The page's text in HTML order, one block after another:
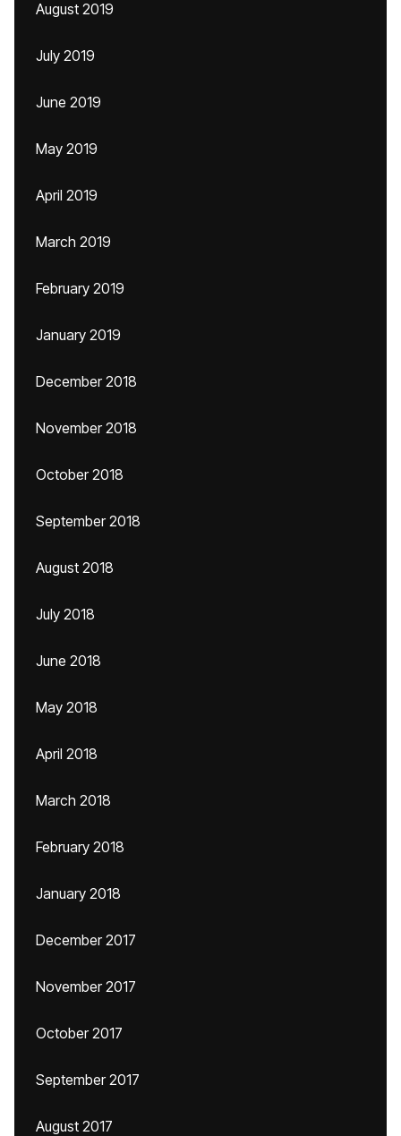
August 2019
July 2019
June 2019
May 2019
April 2019
March 2019
February 2019
January 2019
December 2018
November 2018
October 2018
September 2018
August 2018
July 2018
June 2018
May 2018
April 2018
March 2018
February 2018
January 2018
December 2017
November 2017
October 2017
September 2017
August 2017